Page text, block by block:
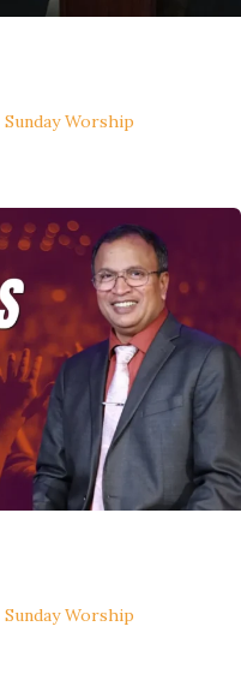
Sunday Worship
Sunday Worship